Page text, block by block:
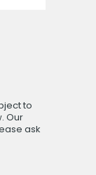
to
Our
ask